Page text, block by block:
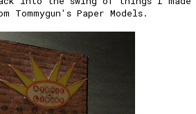
Tommygun's Paper Models.